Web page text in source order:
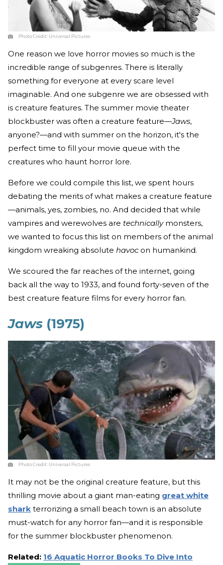
Photo Credit: Universal Pictures
One reason we love horror movies so much is the
incredible range of subgenres. There is literally
something for everyone at every scare level
imaginable. And one subgenre we are obsessed with
is creature features. The summer movie theater
blockbuster was often a creature feature—Jaws,
anyone?—and with summer on the horizon, it's the
perfect time to fill your movie queue with the
creatures who haunt horror lore.
Before we could compile this list, we spent hours
debating the merits of what makes a creature feature
—animals, yes, zombies, no. And decided that while
vampires and werewolves are technicallymonsters,
we wanted to focus this list on members of the animal
kingdom wreaking absolute havocon humankind.
We scoured the far reaches of the internet, going
back all the way to 1933, and found forty-seven of the
best creature feature films for every horror fan.
Jaws (1975)
Photo Credit: Universal Pictures
It may not be the original creature feature, but this
thrilling movie about a giant man-eating great white
shark terrorizing a small beach town is an absolute
must-watch for any horror fan—and it is responsible
for the summer blockbuster phenomenon.
Related: 16 Aquatic Horror Books To Dive Into